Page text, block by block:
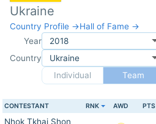
Ukraine
Country Profile →Hall of Fame →
Year
Country
Individual
Team
CONTESTANT RNK AWD PTS
Nhok Tkhai Shon